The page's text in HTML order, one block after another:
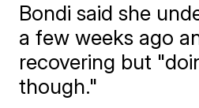
Bondi said she
a few weeks ago
recovering but
though."